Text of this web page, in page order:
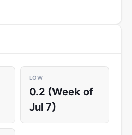
LOW
0.2 (Week of
Jul 7)